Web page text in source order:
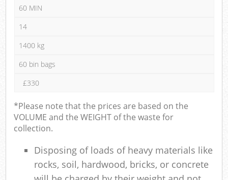
60 MIN
14
1400 kg
60 bin bags
£330
*Please note that the prices are based on the
VOLUME and the WEIGHT of the waste for
collection.
Disposing of loads of heavy materials like
rocks, soil, hardwood, bricks, or concrete